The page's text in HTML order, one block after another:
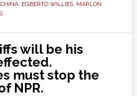
CHINA, EGBERTO WILLIES, MARLON
will be his
must stop the
NPR.